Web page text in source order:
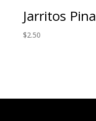
Jarritos Pina
$2.50